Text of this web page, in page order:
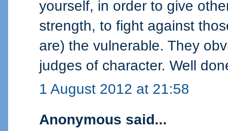
yourself, in order to give
strength, to fight against
are) the vulnerable. They
judges of character. Well
1 August 2012 at 21:58
Anonymous said...